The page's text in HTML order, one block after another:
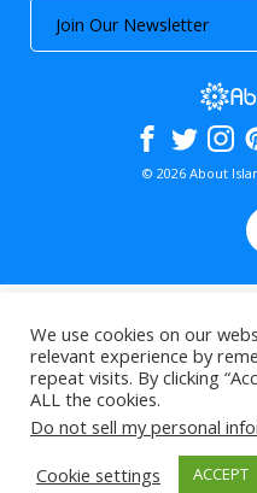
© 2026 About
We use cookies on our
relevant experience by
repeat visits. By clicking
ALL the cookies.
Do not sell my personal
Cookie settings
ACCEPT